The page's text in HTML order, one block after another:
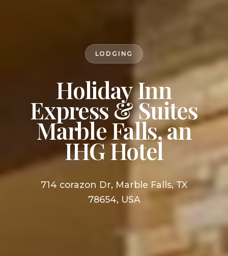
LODGING
Holiday Inn
Express & Suites
Marble Falls, an
IHG Hotel
714 corazon Dr, Marble Falls, TX
78654, USA